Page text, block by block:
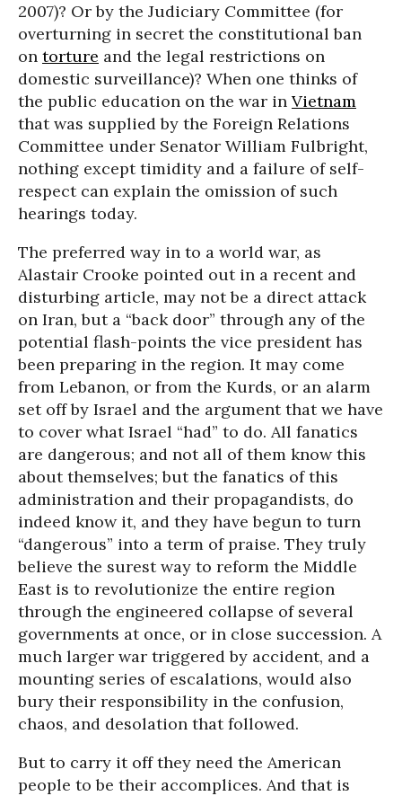
2007)? Or by the Judiciary Committee (for
overturning in secret the constitutional ban
on torture and the legal restrictions on
domestic surveillance)? When one thinks of
the public education on the war in Vietnam
that was supplied by the Foreign Relations
Committee under Senator William Fulbright,
nothing except timidity and a failure of self-
respect can explain the omission of such
hearings today.
The preferred way in to a world war, as
Alastair Crooke pointed out in a recent and
disturbing article, may not be a direct attack
on Iran, but a “back door” through any of the
potential flash-points the vice president has
been preparing in the region. It may come
from Lebanon, or from the Kurds, or an alarm
set off by Israel and the argument that we have
to cover what Israel “had” to do. All fanatics
are dangerous; and not all of them know this
about themselves; but the fanatics of this
administration and their propagandists, do
indeed know it, and they have begun to turn
“dangerous” into a term of praise. They truly
believe the surest way to reform the Middle
East is to revolutionize the entire region
through the engineered collapse of several
governments at once, or in close succession. A
much larger war triggered by accident, and a
mounting series of escalations, would also
bury their responsibility in the confusion,
chaos, and desolation that followed.
But to carry it off they need the American
people to be their accomplices. And that is